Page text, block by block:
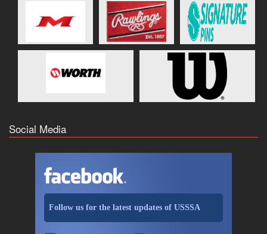
Social Media
Follow us for the latest updates of USSSA